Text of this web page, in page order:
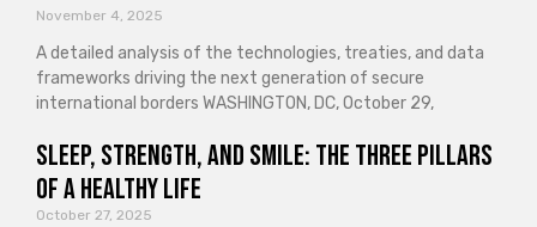
November 4, 2025
A detailed analysis of the technologies, treaties, and data
frameworks driving the next generation of secure
international borders WASHINGTON, DC, October 29,
Sleep, Strength, and Smile: The Three Pillars
of a Healthy Life
October 27, 2025